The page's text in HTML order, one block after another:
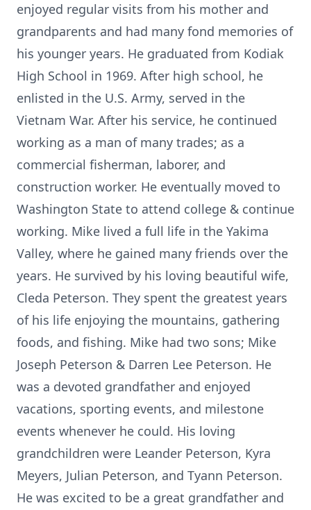
enjoyed regular visits from his mother and
grandparents and had many fond memories of
his younger years. He graduated from Kodiak
High School in 1969. After high school, he
enlisted in the U.S. Army, served in the
Vietnam War. After his service, he continued
working as a man of many trades; as a
commercial fisherman, laborer, and
construction worker. He eventually moved to
Washington State to attend college & continue
working. Mike lived a full life in the Yakima
Valley, where he gained many friends over the
years. He survived by his loving beautiful wife,
Cleda Peterson. They spent the greatest years
of his life enjoying the mountains, gathering
foods, and fishing. Mike had two sons; Mike
Joseph Peterson & Darren Lee Peterson. He
was a devoted grandfather and enjoyed
vacations, sporting events, and milestone
events whenever he could. His loving
grandchildren were Leander Peterson, Kyra
Meyers, Julian Peterson, and Tyann Peterson.
He was excited to be a great grandfather and